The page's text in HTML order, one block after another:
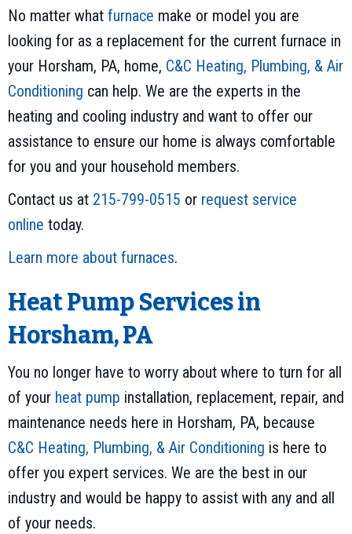
No matter what furnace make or model you are
looking for as a replacement for the current furnace in
your Horsham, PA, home, C&C Heating, Plumbing, & Air
Conditioning can help. We are the experts in the
heating and cooling industry and want to offer our
assistance to ensure our home is always comfortable
for you and your household members.
Contact us at 215-799-0515 or request service
online today.
Learn more about furnaces.
Heat Pump Services in
Horsham, PA
You no longer have to worry about where to turn for all
of your heat pump installation, replacement, repair, and
maintenance needs here in Horsham, PA, because
C&C Heating, Plumbing, & Air Conditioning is here to
offer you expert services. We are the best in our
industry and would be happy to assist with any and all
of your needs.